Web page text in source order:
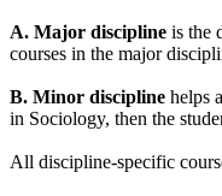
A. Major discipline is the
courses in the major
B. Minor discipline helps
in Sociology, then the
All discipline-specific